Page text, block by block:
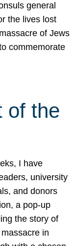
general
the lives lost
of Jews
commemorate
of the
I have
university
and donors
a pop-up
the story of
in